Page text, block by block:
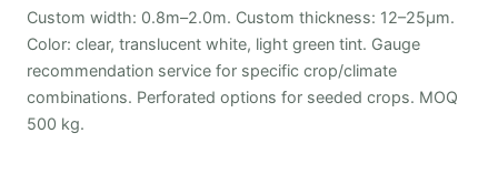
Custom width: 0.8m–2.0m. Custom thickness: 12–25μm.
Color: clear, translucent white, light green tint. Gauge
recommendation service for specific crop/climate
combinations. Perforated options for seeded crops. MOQ
500 kg.